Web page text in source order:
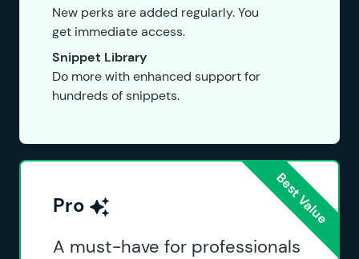
New perks are added regularly. You
get immediate access.
Snippet Library
Do more with enhanced support for
hundreds of snippets.
Pro
A must-have for professionals